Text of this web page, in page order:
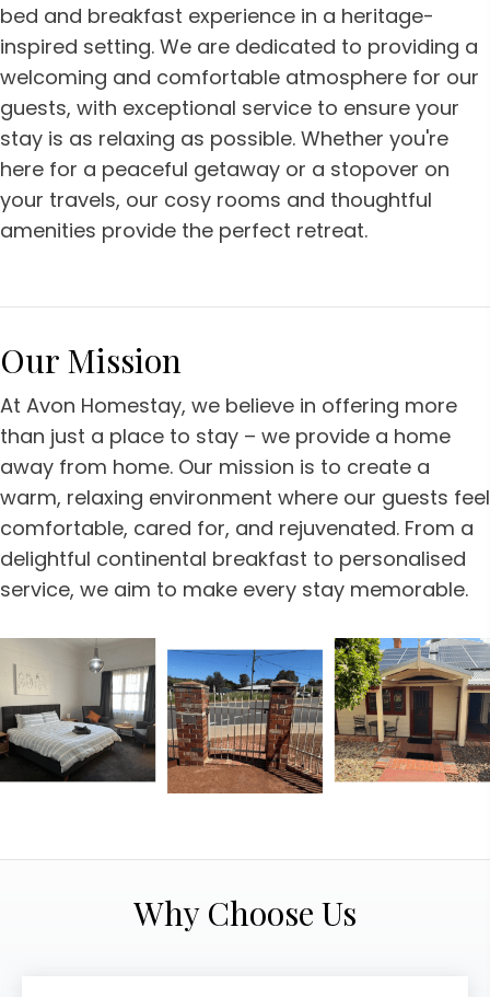
bed and breakfast experience in a heritage-
inspired setting. We are dedicated to providing a
welcoming and comfortable atmosphere for our
guests, with exceptional service to ensure your
stay is as relaxing as possible. Whether you're
here for a peaceful getaway or a stopover on
your travels, our cosy rooms and thoughtful
amenities provide the perfect retreat.
Our Mission
At Avon Homestay, we believe in offering more
than just a place to stay – we provide a home
away from home. Our mission is to create a
warm, relaxing environment where our guests feel
comfortable, cared for, and rejuvenated. From a
delightful continental breakfast to personalised
service, we aim to make every stay memorable.
Why Choose Us